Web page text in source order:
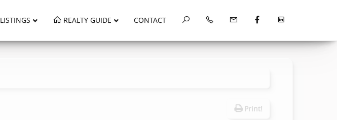
LISTINGS REALTY GUIDE CONTACT
Print!